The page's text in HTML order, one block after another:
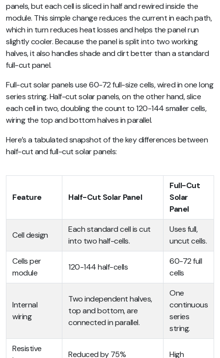
panels, but each cell is sliced in half and rewired inside the
module. This simple change reduces the current in each path,
which in turn reduces heat losses and helps the panel run
slightly cooler. Because the panel is split into two working
halves, it also handles shade and dirt better than a standard
full-cut panel.
Full-cut solar panels use 60-72 full-size cells, wired in one long
series string. Half-cut solar panels, on the other hand, slice
each cell in two, doubling the count to 120-144 smaller cells,
wiring the top and bottom halves in parallel.
Here’s a tabulated snapshot of the key differences between
half-cut and full-cut solar panels:
Feature Half-Cut Solar Panel
Full-Cut
Solar
Panel
Cell design
Each standard cell is cut
into two half-cells.
Uses full,
uncut cells.
Cells per
module
120-144 half-cells
60-72 full
cells
Internal
wiring
Two independent halves,
top and bottom, are
connected in parallel.
One
continuous
series
string.
Resistive
Reduced by 75% High